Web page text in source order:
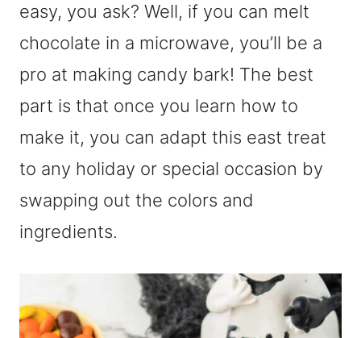
easy, you ask? Well, if you can melt
chocolate in a microwave, you’ll be a
pro at making candy bark! The best
part is that once you learn how to
make it, you can adapt this east treat
to any holiday or special occasion by
swapping out the colors and
ingredients.